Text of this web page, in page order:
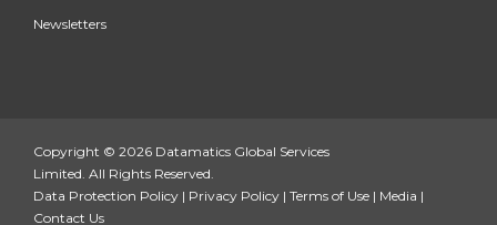
Newsletters
Copyright © 2026 Datamatics Global Services
Limited. All Rights Reserved.
Data Protection Policy | Privacy Policy | Terms of Use | Media |
Contact Us